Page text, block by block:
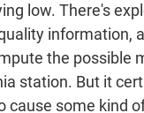
low. There's
information,
the possible
station. But it
cause some kind